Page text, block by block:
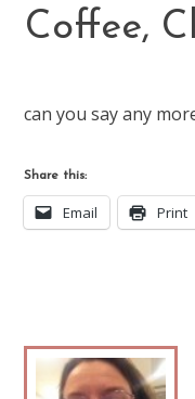
Coffee,
can you say any
Share this:
Email Print